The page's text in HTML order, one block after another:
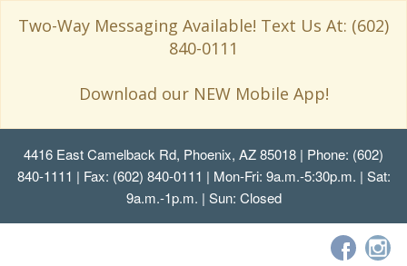
Two-Way Messaging Available! Text Us At: (602)
840-0111
Download our NEW Mobile App!
4416 East Camelback Rd, Phoenix, AZ 85018 | Phone: (602)
840-1111 | Fax: (602) 840-0111 | Mon-Fri: 9a.m.-5:30p.m. | Sat:
9a.m.-1p.m. | Sun: Closed